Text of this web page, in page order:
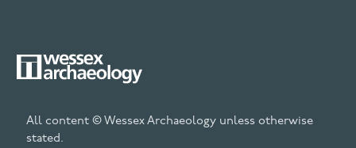
All content © Wessex Archaeology unless otherwise
stated.